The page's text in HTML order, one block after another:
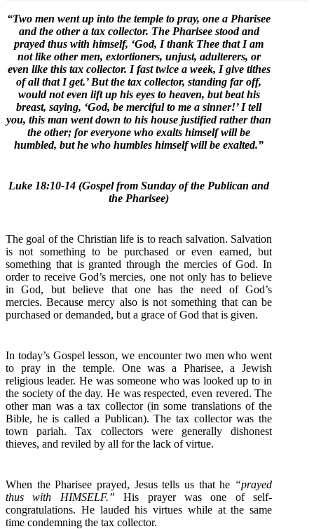
“Two men went up into the temple to pray, one a Pharisee
and the other a tax collector. The Pharisee stood and
prayed thus with himself, ‘God, I thank Thee that I am
not like other men, extortioners, unjust, adulterers, or
even like this tax collector. I fast twice a week, I give tithes
of all that I get.’ But the tax collector, standing far off,
would not even lift up his eyes to heaven, but beat his
breast, saying, ‘God, be merciful to me a sinner!’ I tell
you, this man went down to his house justified rather than
the other; for everyone who exalts himself will be
humbled, but he who humbles himself will be exalted.”
Luke 18:10-14 (Gospel from Sunday of the Publican and
the Pharisee)
The goal of the Christian life is to reach salvation. Salvation
is not something to be purchased or even earned, but
something that is granted through the mercies of God. In
order to receive God’s mercies, one not only has to believe
in God, but believe that one has the need of God’s
mercies. Because mercy also is not something that can be
purchased or demanded, but a grace of God that is given.
In today’s Gospel lesson, we encounter two men who went
to pray in the temple. One was a Pharisee, a Jewish
religious leader. He was someone who was looked up to in
the society of the day. He was respected, even revered. The
other man was a tax collector (in some translations of the
Bible, he is called a Publican). The tax collector was the
town pariah. Tax collectors were generally dishonest
thieves, and reviled by all for the lack of virtue.
When the Pharisee prayed, Jesus tells us that he “prayed
thus with HIMSELF.” His prayer was one of self-
congratulations. He lauded his virtues while at the same
time condemning the tax collector.